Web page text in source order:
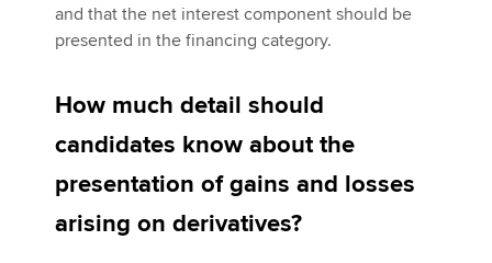
and that the net interest component should be
presented in the financing category.
How much detail should
candidates know about the
presentation of gains and losses
arising on derivatives?